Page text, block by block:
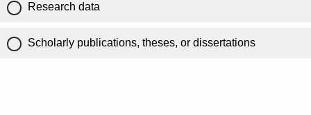
Research data
Scholarly publications, theses, or dissertations